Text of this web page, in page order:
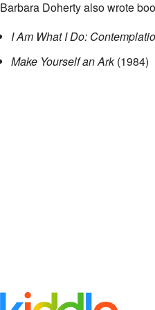
Barbara Doherty also wrote
I Am What I Do:
Make Yourself an Ark(1984)